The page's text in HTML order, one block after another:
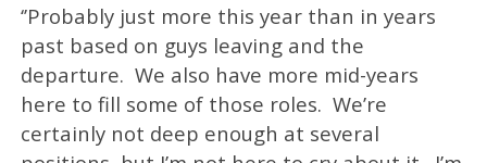
‘’Probably just more this year than in years
past based on guys leaving and the
departure. We also have more mid-years
here to fill some of those roles. We’re
certainly not deep enough at several